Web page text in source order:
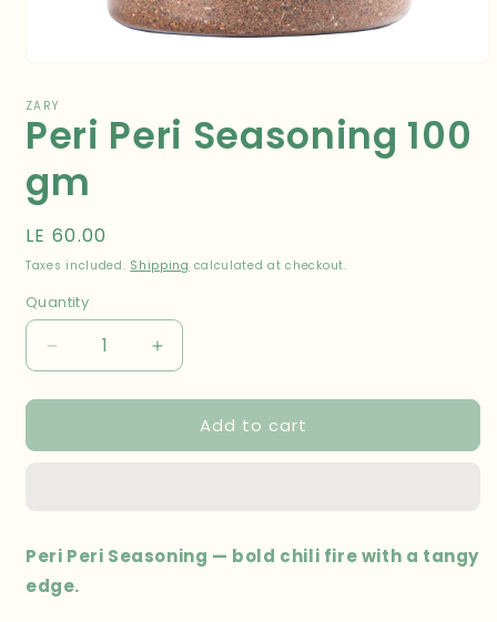
1
in
modal
ZARY
Peri Peri Seasoning 100
gm
Regular
price
LE 60.00
Taxes included. Shipping calculated at checkout.
Quantity
Decrease
quantity
for
Peri
Increase
quantity
for
Peri
Add to cart
Peri Peri Seasoning — bold chili fire with a tangy
edge.